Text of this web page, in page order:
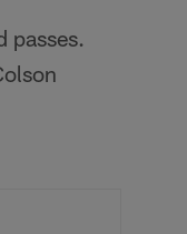
passes.